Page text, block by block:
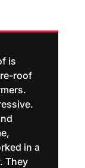
is
roof
in a
They